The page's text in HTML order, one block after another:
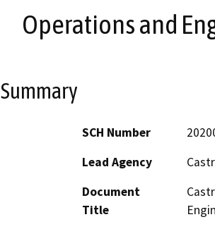
Operations and
Summary
SCH Number
Lead Agency
Document
Title